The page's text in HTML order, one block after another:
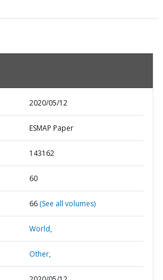
2020/05/12
ESMAP Paper
143162
60
66 (See all volumes)
World,
Other,